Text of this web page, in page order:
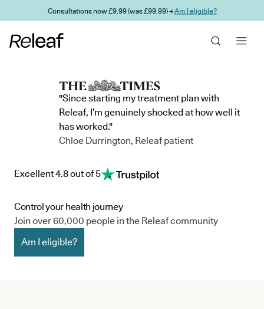
Skip to main contentConsultations now £9.99 (was £99.99) →Am I eligible?
"Since starting my treatment plan with
Releaf, I’m genuinely shocked at how well it
has worked."
Chloe Durrington, Releaf patient
Excellent 4.8 out of 5
Control your health journey
Join over 60,000 people in the Releaf community
Am I eligible?